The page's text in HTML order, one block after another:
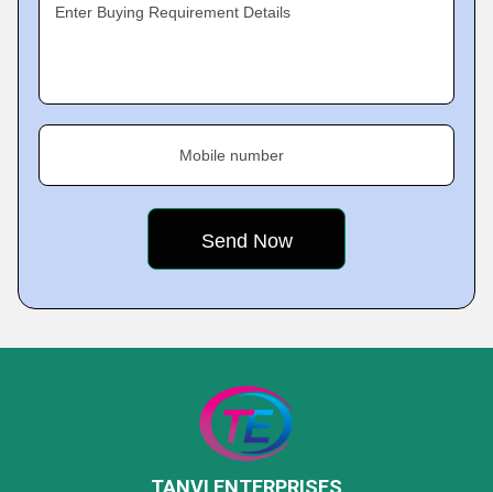
Enter Buying Requirement Details
Mobile number
TANVI ENTERPRISES